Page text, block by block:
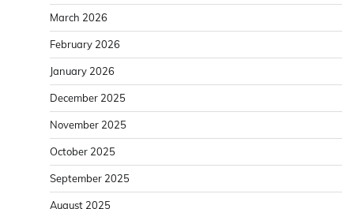
March 2026
February 2026
January 2026
December 2025
November 2025
October 2025
September 2025
August 2025